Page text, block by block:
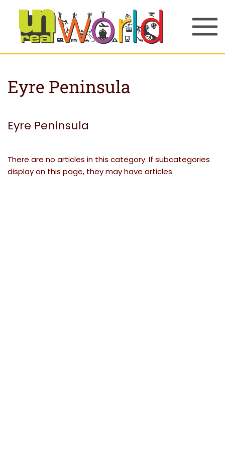
Skip to main content
Eyre Peninsula
Eyre Peninsula
There are no articles in this category. If subcategories
display on this page, they may have articles.